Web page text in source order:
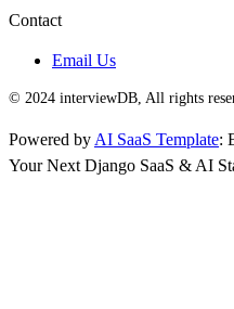
Contact
Email Us
© 2024 interviewDB, All rights
Powered by AI SaaS Template:
Your Next Django SaaS & AI